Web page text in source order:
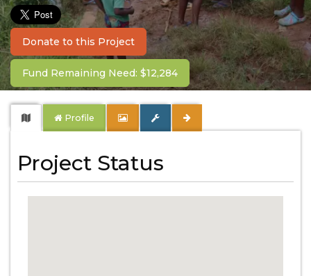
Donate to this Project
Fund Remaining Need: $12,284
Profile
Project Status